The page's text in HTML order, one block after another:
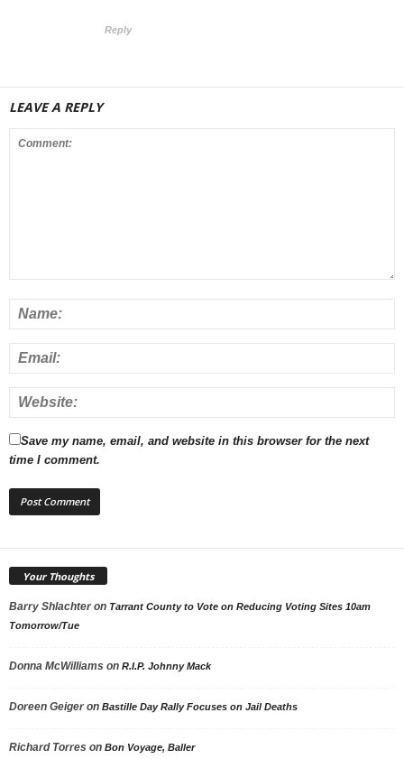
Reply
LEAVE A REPLY
Save my name, email, and website in this browser for the next
time I comment.
Your Thoughts
Barry Shlachter on Tarrant County to Vote on Reducing Voting Sites 10am
Tomorrow/Tue
Donna McWilliams on R.I.P. Johnny Mack
Doreen Geiger on Bastille Day Rally Focuses on Jail Deaths
Richard Torres on Bon Voyage, Baller